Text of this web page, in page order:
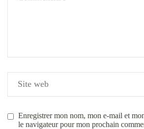
Enregistrer mon nom, mon e-mail et
le navigateur pour mon prochain